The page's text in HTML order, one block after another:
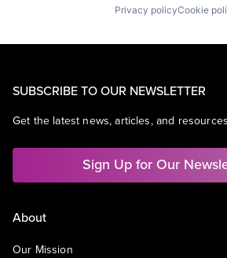
Privacy policyCookie
SUBSCRIBE TO OUR NEWSLETTER
Get the latest news, articles, and
Sign Up for Our
About
Our Mission